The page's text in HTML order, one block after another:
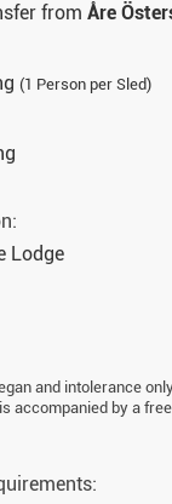
from Åre
(1 Person per Sled)
Lodge
and intolerance
accompanied by a